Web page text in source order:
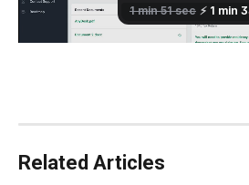
Related Articles